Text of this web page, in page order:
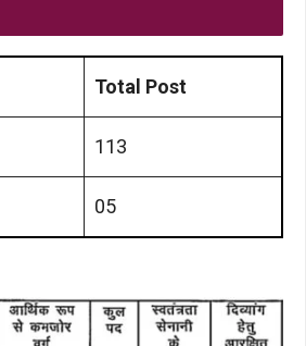
Total Post
113
05